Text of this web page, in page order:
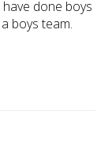
done boys
boys team.